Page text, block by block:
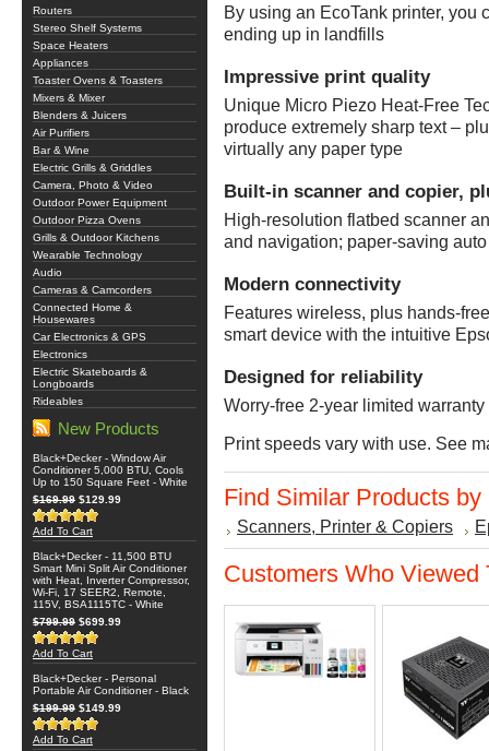
Routers
Stereo Shelf Systems
Space Heaters
Appliances
Toaster Ovens & Toasters
Mixers & Mixer
Blenders & Juicers
Air Purifiers
Bar & Wine
Electric Grills & Griddles
Camera, Photo & Video
Outdoor Power Equipment
Outdoor Pizza Ovens
Grills & Outdoor Kitchens
Wearable Technology
Audio
Cameras & Camcorders
Connected Home &
Housewares
Car Electronics & GPS
Electronics
Electric Skateboards &
Longboards
Rideables
New Products
Black+Decker - Window Air
Conditioner 5,000 BTU, Cools
Up to 150 Square Feet - White
$169.99 $129.99
Add To Cart
Black+Decker - 11,500 BTU
Smart Mini Split Air Conditioner
with Heat, Inverter Compressor,
Wi-Fi, 17 SEER2, Remote,
115V, BSA1115TC - White
$799.99 $699.99
Add To Cart
Black+Decker - Personal
Portable Air Conditioner - Black
$199.99 $149.99
Add To Cart
By using an EcoTank printer, you
ending up in landfills
Impressive print quality
Unique Micro Piezo Heat-Free
produce extremely sharp text –
virtually any paper type
Built-in scanner and copier,
High-resolution flatbed scanner
and navigation; paper-saving
Modern connectivity
Features wireless, plus hands-
smart device with the intuitive
Designed for reliability
Worry-free 2-year limited
Print speeds vary with use. See
Find Similar Products by
Scanners, Printer & Copiers
Customers Who